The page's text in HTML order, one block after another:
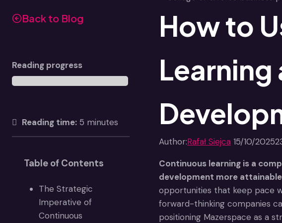
How to
Author:Rafał Siejca 15/10/2025
Continuous learning is a
development more
opportunities that keep pace
forward-thinking companies
positioning Mazerspace as a
Back to Blog
Reading progress
Reading time: 5 minutes
Table of Contents
The Strategic
Imperative of
Continuous